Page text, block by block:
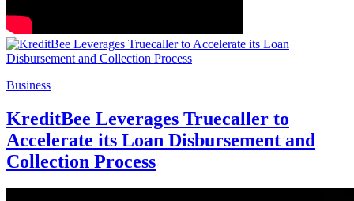
Business
KreditBee Leverages Truecaller to
Accelerate its Loan Disbursement and
Collection Process